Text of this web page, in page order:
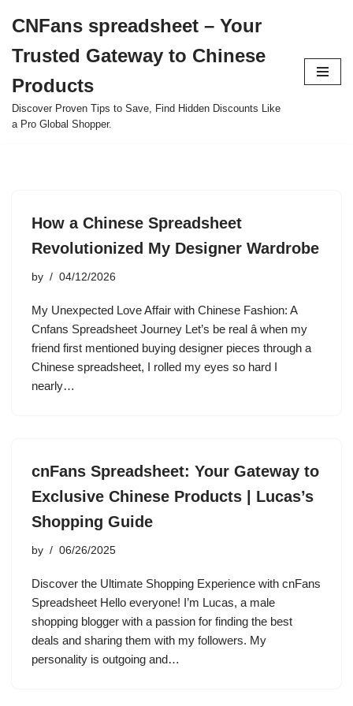
to
content
CNFans spreadsheet – Your
Trusted Gateway to Chinese
Products
Discover Proven Tips to Save, Find Hidden Discounts Like
a Pro Global Shopper.
How a Chinese Spreadsheet
Revolutionized My Designer Wardrobe
by 04/12/2026
My Unexpected Love Affair with Chinese Fashion: A
Cnfans Spreadsheet Journey Let’s be real â when my
friend first mentioned buying designer pieces through a
Chinese spreadsheet, I rolled my eyes so hard I
nearly…
cnFans Spreadsheet: Your Gateway to
Exclusive Chinese Products | Lucas’s
Shopping Guide
by 06/26/2025
Discover the Ultimate Shopping Experience with cnFans
Spreadsheet Hello everyone! I’m Lucas, a male
shopping blogger with a passion for finding the best
deals and sharing them with my followers. My
personality is outgoing and…